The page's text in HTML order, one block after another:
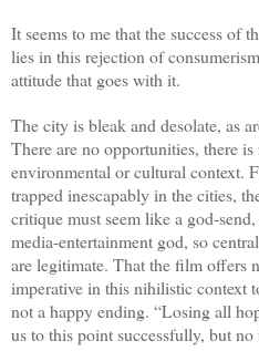
It seems to me that the success of
lies in this rejection of
attitude that goes with it.
The city is bleak and desolate, as
There are no opportunities, there
environmental or cultural context.
trapped inescapably in the cities,
critique must seem like a god-
media-entertainment god, so
are legitimate. That the film offers
imperative in this nihilistic context
not a happy ending. “Losing all
us to this point successfully, but no